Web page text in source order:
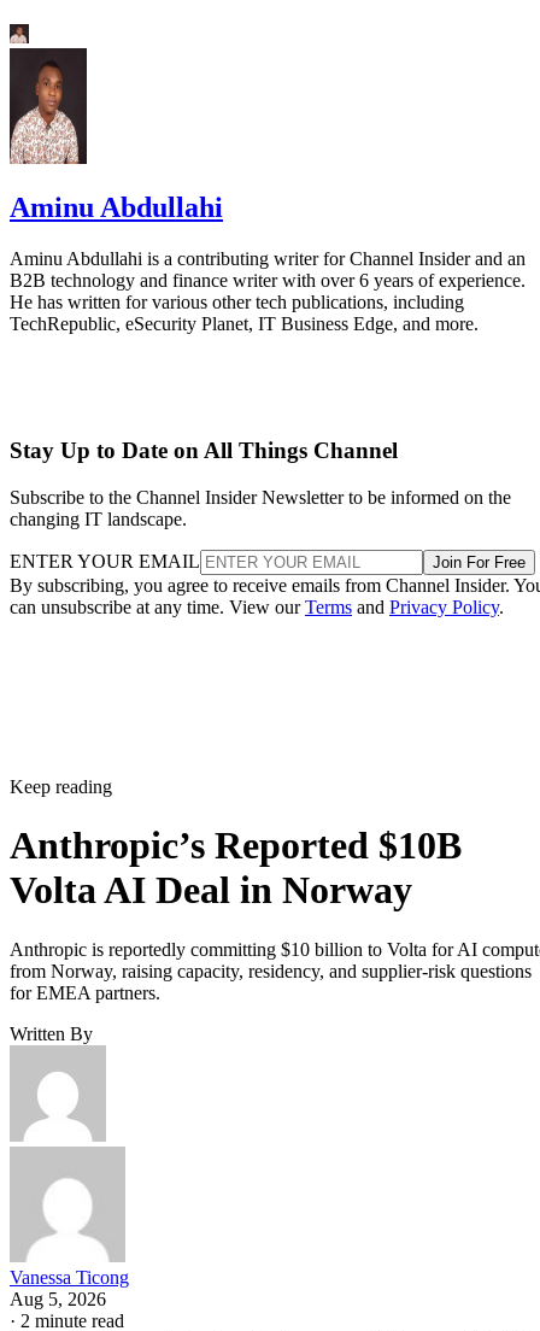
Aminu Abdullahi
Aminu Abdullahi is a contributing writer for Channel Insider and an
B2B technology and finance writer with over 6 years of experience.
He has written for various other tech publications, including
TechRepublic, eSecurity Planet, IT Business Edge, and more.
Stay Up to Date on All Things Channel
Subscribe to the Channel Insider Newsletter to be informed on the
changing IT landscape.
ENTER YOUR EMAIL Join For Free
By subscribing, you agree to receive emails from Channel Insider.
can unsubscribe at any time. View ourTerms and Privacy Policy.
Keep reading
Anthropic’s Reported $10B
Volta AI Deal in Norway
Anthropic is reportedly committing $10 billion to Volta for AI
from Norway, raising capacity, residency, and supplier-risk questions
for EMEA partners.
Written By
Vanessa Ticong
Aug 5, 2026
· 2 minute read